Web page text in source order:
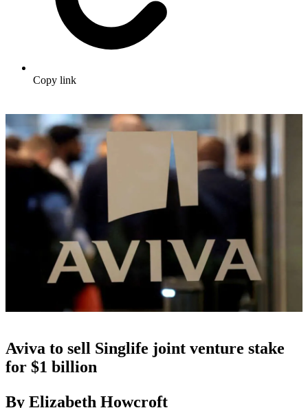
Copy link
Aviva to sell Singlife joint venture stake
for $1 billion
By Elizabeth Howcroft